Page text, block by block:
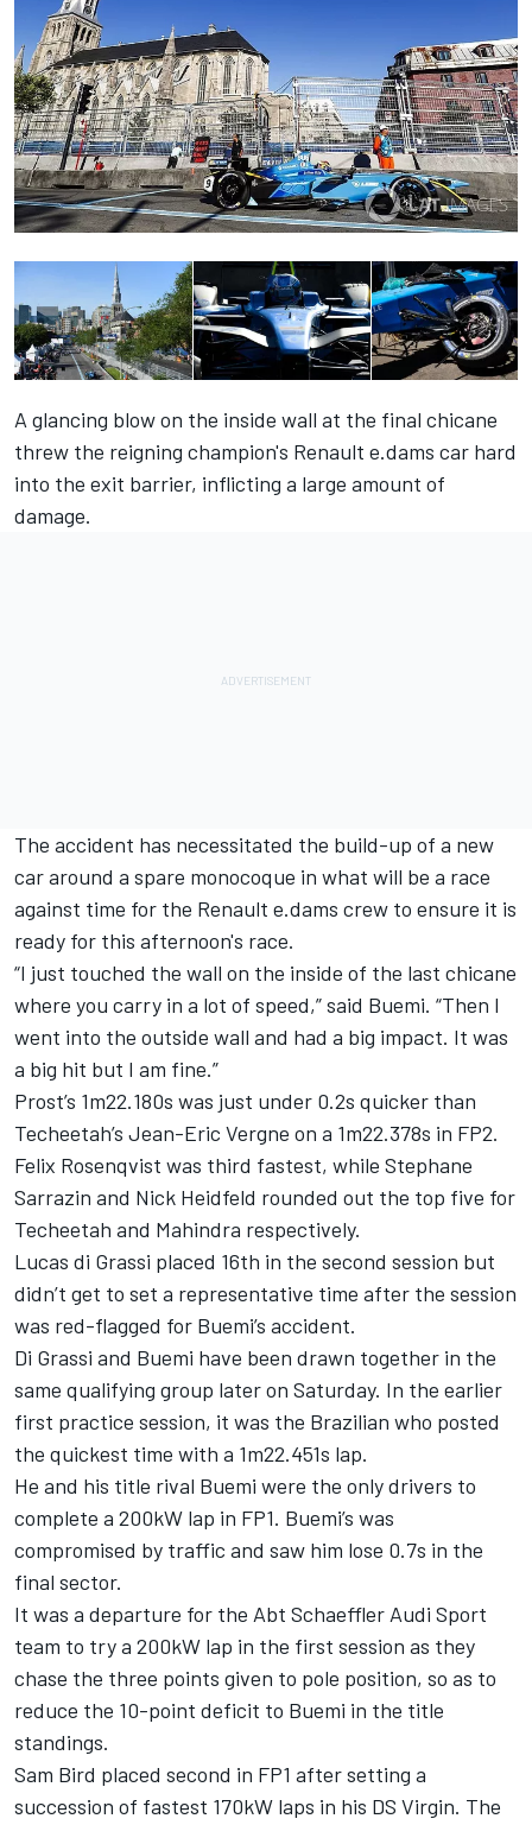
A glancing blow on the inside wall at the final chicane
threw the reigning champion's Renault e.dams car hard
into the exit barrier, inflicting a large amount of
damage.
The accident has necessitated the build-up of a new
car around a spare monocoque in what will be a race
against time for the Renault e.dams crew to ensure it is
ready for this afternoon's race.
“I just touched the wall on the inside of the last chicane
where you carry in a lot of speed,” said Buemi. “Then I
went into the outside wall and had a big impact. It was
a big hit but I am fine.”
Prost’s 1m22.180s was just under 0.2s quicker than
Techeetah’s Jean-Eric Vergne on a 1m22.378s in FP2.
Felix Rosenqvist was third fastest, while Stephane
Sarrazin and Nick Heidfeld rounded out the top five for
Techeetah and Mahindra respectively.
Lucas di Grassi placed 16th in the second session but
didn’t get to set a representative time after the session
was red-flagged for Buemi’s accident.
Di Grassi and Buemi have been drawn together in the
same qualifying group later on Saturday. In the earlier
first practice session, it was the Brazilian who posted
the quickest time with a 1m22.451s lap.
He and his title rival Buemi were the only drivers to
complete a 200kW lap in FP1. Buemi’s was
compromised by traffic and saw him lose 0.7s in the
final sector.
It was a departure for the Abt Schaeffler Audi Sport
team to try a 200kW lap in the first session as they
chase the three points given to pole position, so as to
reduce the 10-point deficit to Buemi in the title
standings.
Sam Bird placed second in FP1 after setting a
succession of fastest 170kW laps in his DS Virgin. The